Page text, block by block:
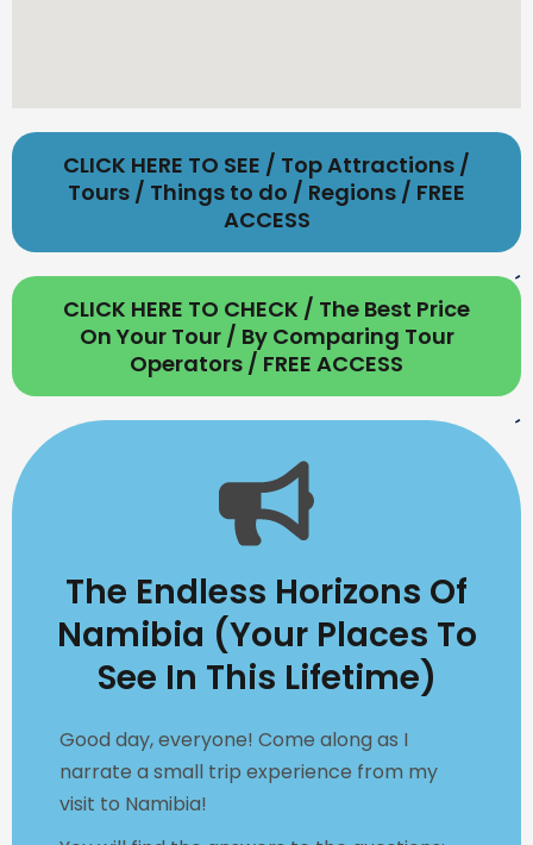
CLICK HERE TO SEE / Top Attractions /
Tours / Things to do / Regions / FREE
ACCESS
CLICK HERE TO CHECK / The Best Price
On Your Tour / By Comparing Tour
Operators / FREE ACCESS
The Endless Horizons Of
Namibia (Your Places To
See In This Lifetime)
Good day, everyone! Come along as I
narrate a small trip experience from my
visit to Namibia!